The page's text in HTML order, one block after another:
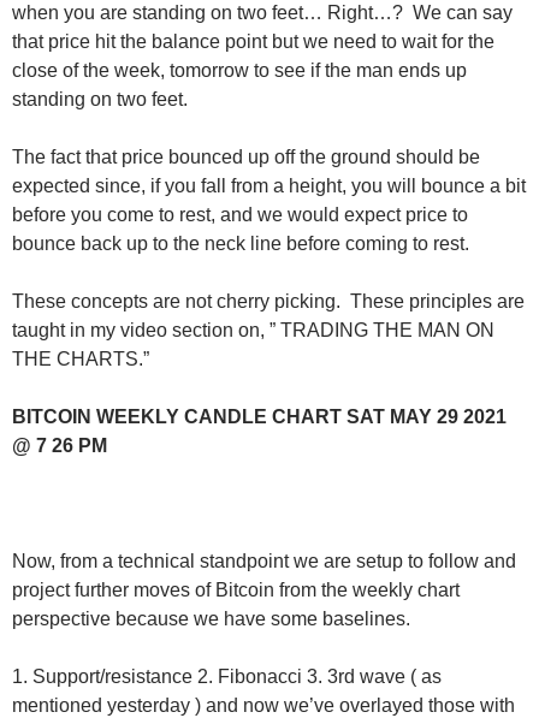
when you are standing on two feet… Right…? We can say
that price hit the balance point but we need to wait for the
close of the week, tomorrow to see if the man ends up
standing on two feet.
The fact that price bounced up off the ground should be
expected since, if you fall from a height, you will bounce a bit
before you come to rest, and we would expect price to
bounce back up to the neck line before coming to rest.
These concepts are not cherry picking. These principles are
taught in my video section on, ” TRADING THE MAN ON
THE CHARTS.”
BITCOIN WEEKLY CANDLE CHART SAT MAY 29 2021
@ 7 26 PM
Now, from a technical standpoint we are setup to follow and
project further moves of Bitcoin from the weekly chart
perspective because we have some baselines.
1. Support/resistance 2. Fibonacci 3. 3rd wave ( as
mentioned yesterday ) and now we’ve overlayed those with